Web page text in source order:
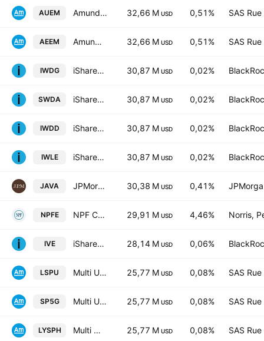
AUEM Amundi MSCI Emerging Markets Swap -UCITS ETF USD C- Capitalisation 32,66 M USD 0,51% SAS
AEEM Amundi MSCI Emerging Markets Swap -UCITS ETF EUR C- Capitalisation 32,66 M USD 0,51% SAS
IWDG iShares Core MSCI World UCITS ETF Hedged GBP 30,87 M USD 0,02%
SWDA iShares Core MSCI World UCITS ETF 30,87 M USD 0,02%
IWDD iShares III PLC - iShares Core MSCI World UCITS ETF USD 30,87 M USD 0,02%
IWLE iShares Core MSCI World UCITS ETF Hedged (Dist) 30,87 M USD 0,02%
JAVA JPMorgan Active Value ETF 30,38 M USD 0,41%
NPFE NPF Core Equity ETF 29,91 M USD 4,46% Norris,
IVE iShares S&P 500 Value ETF 28,14 M USD 0,06%
LSPU Multi Units Luxembourg SICAV - Amundi Core S&P 500 Swap D USD 25,77 M USD 0,08% SAS
SP5G Multi Units Luxembourg SICAV - Amundi Core S&P 500 Swap Daily Hedged to GBP D 25,77 M USD 0,08% SAS
LYSPH Multi Units Luxembourg SICAV - Amundi Core S&P 500 Swap Daily Hedged to CHF D 25,77 M USD 0,08% SAS